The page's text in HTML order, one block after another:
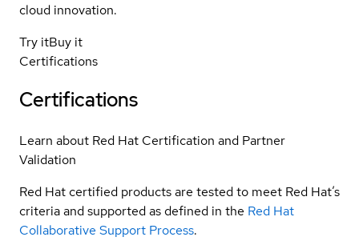
cloud innovation.
Try itBuy it
Certifications
Certifications
Learn about Red Hat Certification and Partner
Validation
Red Hat certified products are tested to meet Red Hat’s
criteria and supported as defined in the Red Hat
Collaborative Support Process.